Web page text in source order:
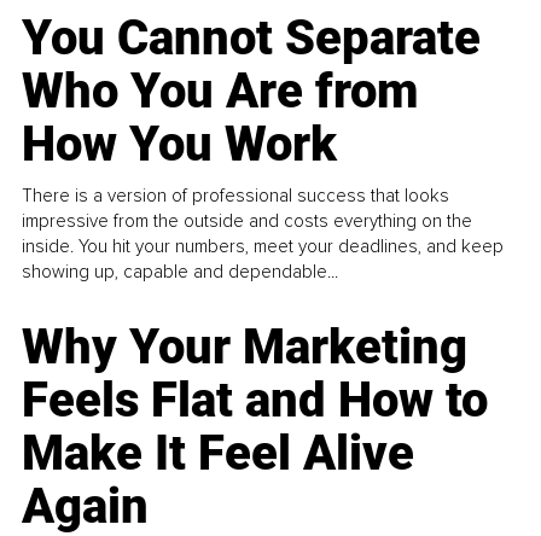
You Cannot Separate
Who You Are from
How You Work
There is a version of professional success that looks
impressive from the outside and costs everything on the
inside. You hit your numbers, meet your deadlines, and keep
showing up, capable and dependable...
Why Your Marketing
Feels Flat and How to
Make It Feel Alive
Again